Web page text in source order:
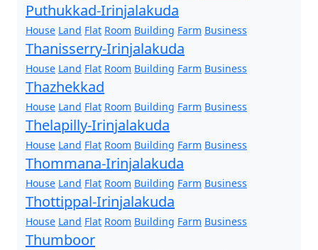
Puthukkad-Irinjalakuda
House Land Flat Room Building Farm Business
Thanisserry-Irinjalakuda
House Land Flat Room Building Farm Business
Thazhekkad
House Land Flat Room Building Farm Business
Thelapilly-Irinjalakuda
House Land Flat Room Building Farm Business
Thommana-Irinjalakuda
House Land Flat Room Building Farm Business
Thottippal-Irinjalakuda
House Land Flat Room Building Farm Business
Thumboor